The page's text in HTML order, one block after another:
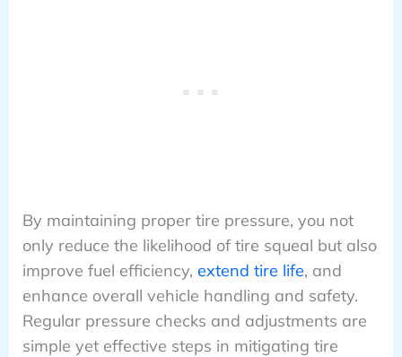
By maintaining proper tire pressure, you not
only reduce the likelihood of tire squeal but also
improve fuel efficiency, extend tire life, and
enhance overall vehicle handling and safety.
Regular pressure checks and adjustments are
simple yet effective steps in mitigating tire